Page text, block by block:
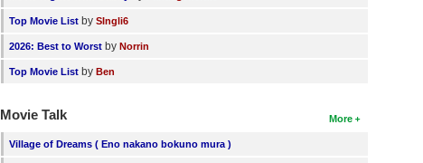
Top Movie List bySIngli6
2026: Best to Worst byNorrin
Top Movie List byBen
More
Movie Talk
Village of Dreams ( Eno nakano bokuno mura )